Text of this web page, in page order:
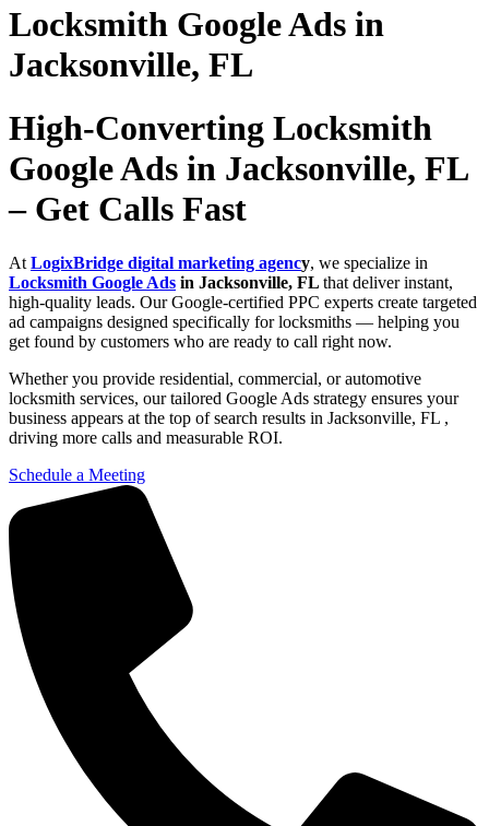
Locksmith Google Ads in
Jacksonville, FL
High-Converting Locksmith
Google Ads in Jacksonville, FL
– Get Calls Fast
At LogixBridge digital marketing agency, we specialize in
Locksmith Google Ads in Jacksonville, FL that deliver instant,
high-quality leads. Our Google-certified PPC experts create targeted
ad campaigns designed specifically for locksmiths — helping you
get found by customers who are ready to call right now.
Whether you provide residential, commercial, or automotive
locksmith services, our tailored Google Ads strategy ensures your
business appears at the top of search results in Jacksonville, FL ,
driving more calls and measurable ROI.
Schedule a Meeting